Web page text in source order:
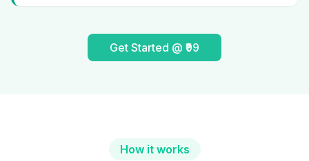
Get Started @ ₹99
How it works